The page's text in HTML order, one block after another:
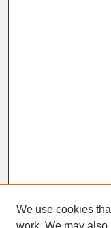
We use cookies
work. We may